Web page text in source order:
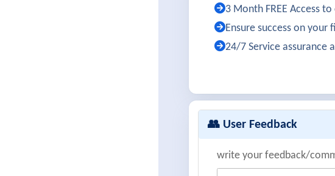
3 Month FREE Access
Ensure success on
24/7 Service assurance
👥 User Feedback
write your feedback/